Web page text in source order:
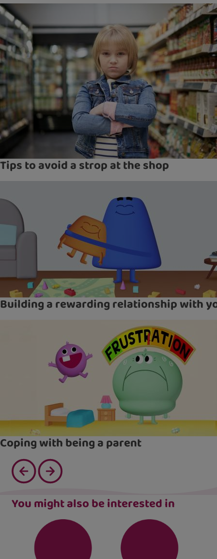
Tips to avoid a strop at the shop
Building a rewarding relationship with
Coping with being a parent
You might also be interested in